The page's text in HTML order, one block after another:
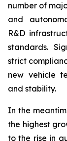
number of
and
R&D
standards.
strict
new vehicle
and stability.
In the
the highest
to the rise in